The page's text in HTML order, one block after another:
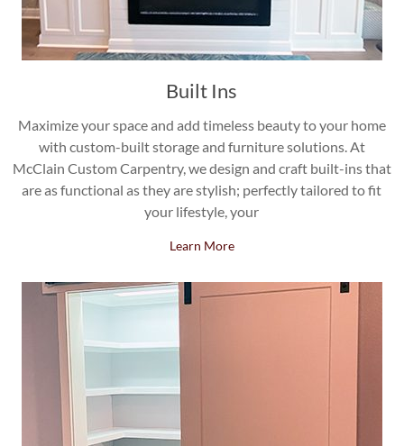
Built Ins
Maximize your space and add timeless beauty to your home
with custom-built storage and furniture solutions. At
McClain Custom Carpentry, we design and craft built-ins that
are as functional as they are stylish; perfectly tailored to fit
your lifestyle, your
Learn More